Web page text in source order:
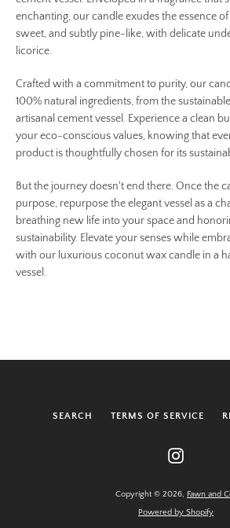
enchanting, our candle exudes the essence
sweet, and subtly pine-like, with delicate
licorice.
Crafted with a commitment to purity, our
100% natural ingredients, from the
artisanal cement vessel. Experience a clean
your eco-conscious values, knowing that
product is thoughtfully chosen for its
But the journey doesn't end there. Once the
purpose, repurpose the elegant vessel as a
breathing new life into your space and
sustainability. Elevate your senses while
with our luxurious coconut wax candle in a
vessel.
SEARCH TERMS OF SERVICE
Copyright © 2026, Fawn and
Powered by Shopify